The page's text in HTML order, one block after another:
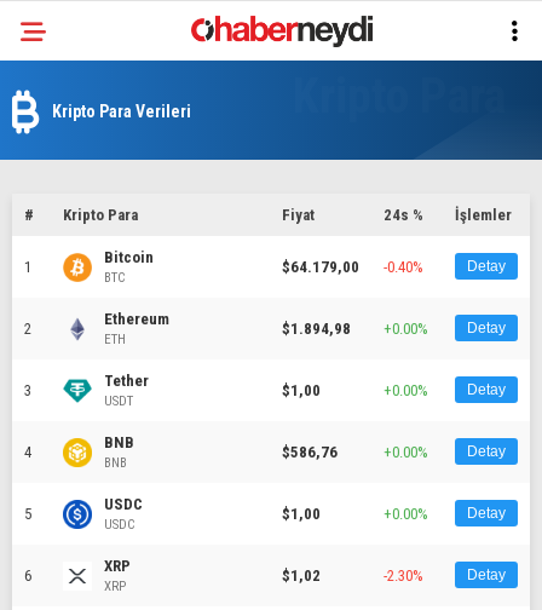
Kripto Para Verileri
# Kripto Para Fiyat 24s % İşlemler
1
Bitcoin
BTC
$64.179,00 -0.40% Detay
2
Ethereum
ETH
$1.894,98 +0.00% Detay
3
Tether
USDT
$1,00 +0.00% Detay
4
BNB
BNB
$586,76 +0.00% Detay
5
USDC
USDC
$1,00 +0.00% Detay
6
XRP
XRP
$1,02 -2.30% Detay